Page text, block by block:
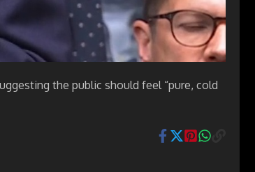
the public should feel “pure, cold